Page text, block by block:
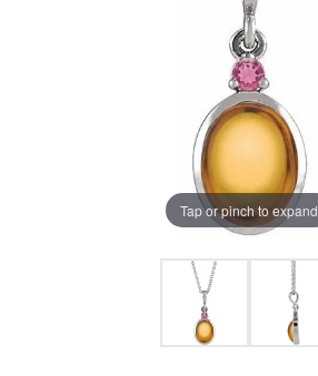
Tap or pinch to expand